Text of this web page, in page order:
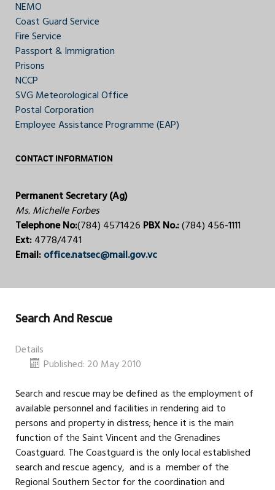
NEMO
Coast Guard Service
Fire Service
Passport & Immigration
Prisons
NCCP
SVG Meteorological Office
Postal Corporation
Employee Assistance Programme (EAP)
CONTACT INFORMATION
Permanent Secretary (Ag)
Ms. Michelle Forbes
Telephone No:(784) 4571426 PBX No.:(784) 456-1111
Ext:4778/4741
Email:office.natsec@mail.gov.vc
Search And Rescue
Details
Published: 20 May 2010
Search and rescue may be defined as the employment of
available personnel and facilities in rendering aid to
persons and property in distress; hence it is the main
function of the Saint Vincent and the Grenadines
Coastguard. The Coastguard is the only local established
search and rescue agency, and is a member of the
Regional Southern Sector for the coordination and